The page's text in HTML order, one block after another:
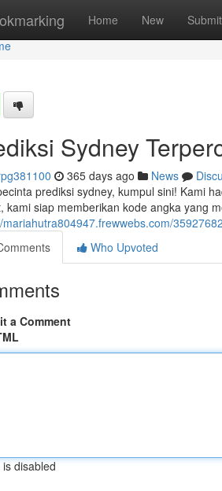
Home New Submit
Sydney
365 days ago News
prediksi sydney, kumpul sini! Kami
kami siap memberikan kode angka yang
mariahutra804947.frewwebs.com/
Who Upvoted
a Comment
disabled